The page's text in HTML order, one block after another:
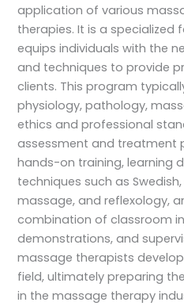
application of various
therapies. It is a
equips individuals with the
and techniques to provide
clients. This program
physiology, pathology,
ethics and professional
assessment and treatment
hands-on training, learning
techniques such as
massage, and reflexology,
combination of classroom
demonstrations, and
massage therapists
field, ultimately preparing
in the massage therapy